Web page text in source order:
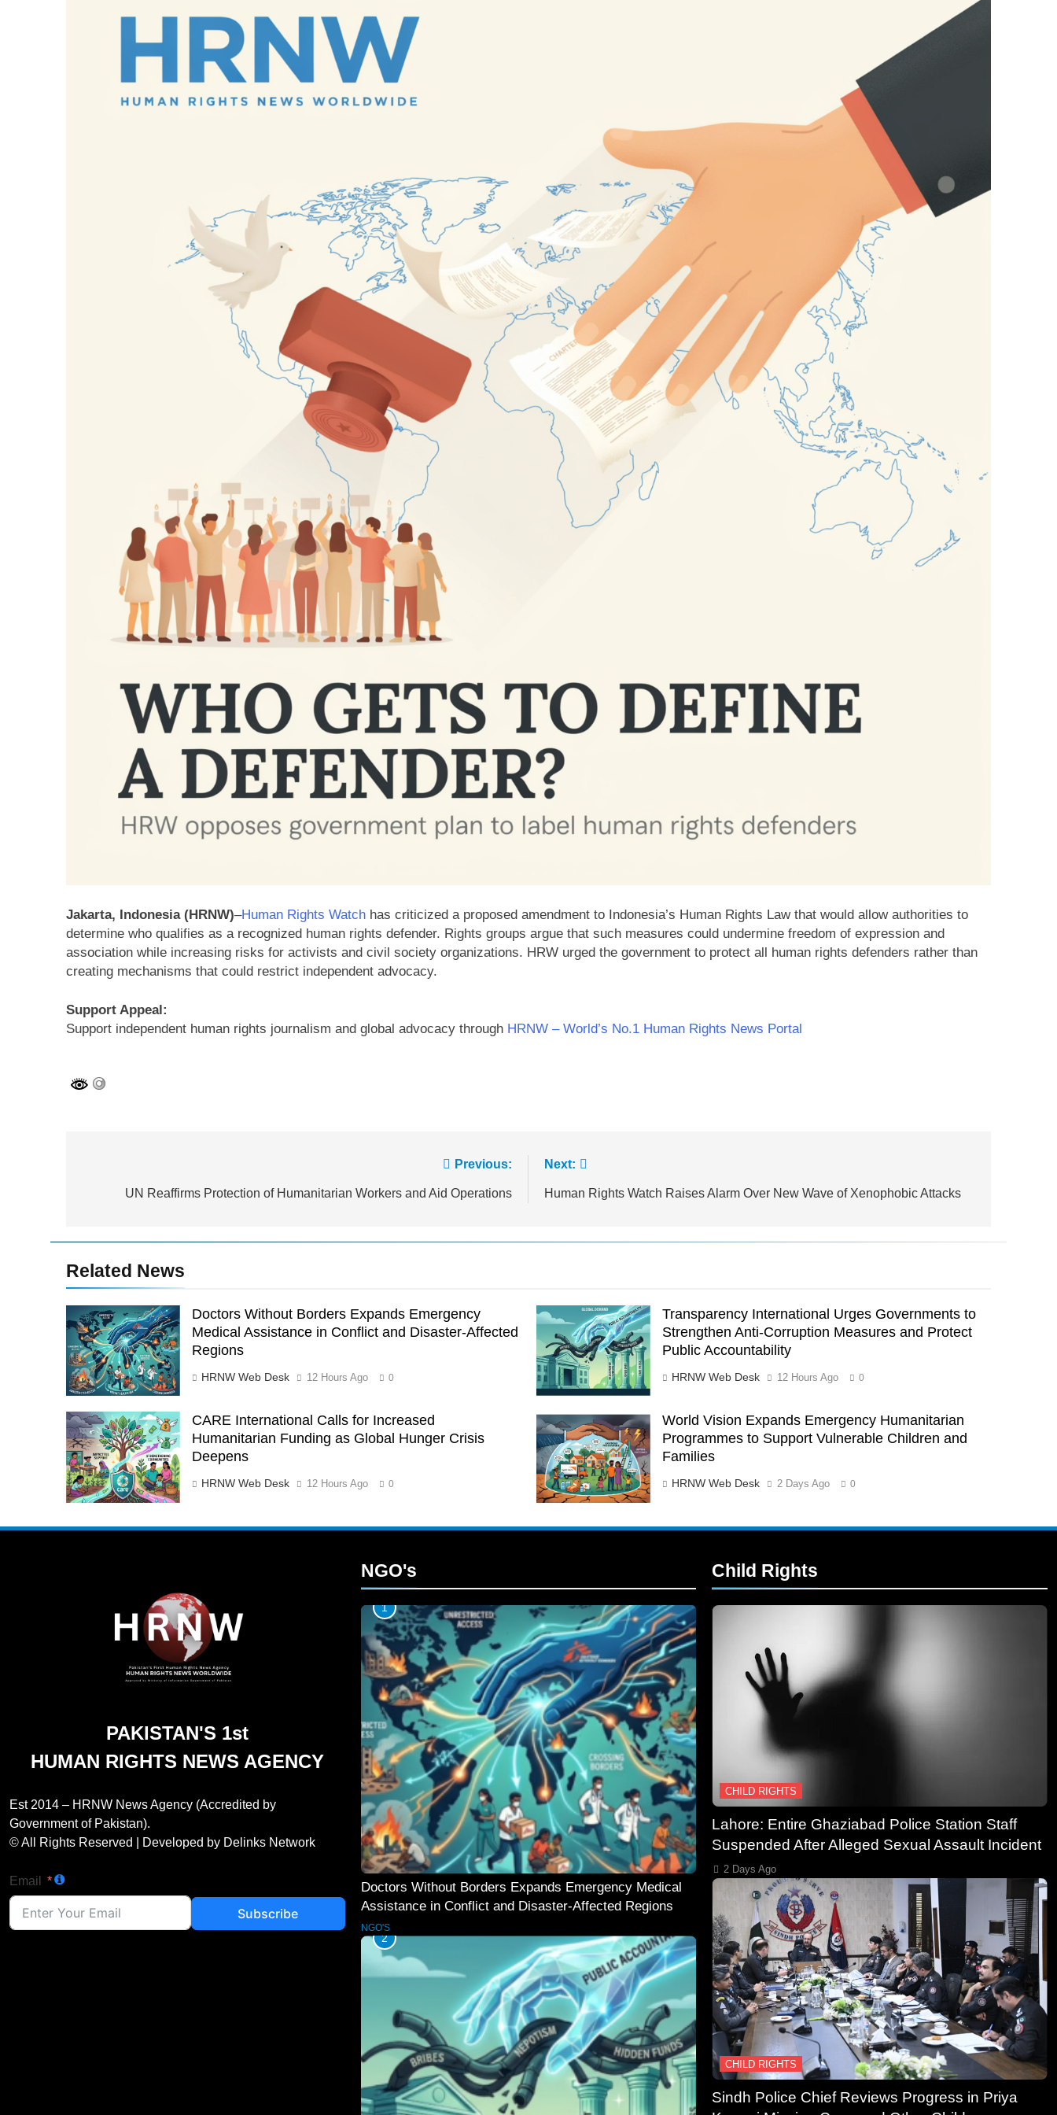
11 Hours Ago
Netanyahu Says Israel Has Not Approved US-Backed Gaza Proposal, Insists Hamas Must Be Disarmed
11 Hours Ago
Russian Missile and Drone Strikes Kill 15, Injure Dozens Across Ukrainian Capital and Surrounding Region
Jakarta, Indonesia (HRNW)–Human Rights Watch has criticized a proposed amendment to Indonesia’s Human Rights Law that would allow authorities to
determine who qualifies as a recognized human rights defender. Rights groups argue that such measures could undermine freedom of expression and
association while increasing risks for activists and civil society organizations. HRW urged the government to protect all human rights defenders rather than
creating mechanisms that could restrict independent advocacy.
Support Appeal:
Support independent human rights journalism and global advocacy through HRNW – World’s No.1 Human Rights News Portal
navigation
Previous:
UN Reaffirms Protection of Humanitarian Workers and Aid Operations
Next:
Human Rights Watch Raises Alarm Over New Wave of Xenophobic Attacks
Related News
Doctors Without Borders Expands Emergency
Medical Assistance in Conflict and Disaster-Affected
Regions
HRNW Web Desk 12 Hours Ago 0
Transparency International Urges Governments to
Strengthen Anti-Corruption Measures and Protect
Public Accountability
HRNW Web Desk 12 Hours Ago 0
CARE International Calls for Increased
Humanitarian Funding as Global Hunger Crisis
Deepens
HRNW Web Desk 12 Hours Ago 0
World Vision Expands Emergency Humanitarian
Programmes to Support Vulnerable Children and
Families
HRNW Web Desk 2 Days Ago 0
PAKISTAN'S 1st
HUMAN RIGHTS NEWS AGENCY
Est 2014 – HRNW News Agency (Accredited by
Government of Pakistan).
© All Rights Reserved | Developed by Delinks Network
Email
Subscribe
NGO's
1
Doctors Without Borders Expands Emergency Medical
Assistance in Conflict and Disaster-Affected Regions
NGO'S
2
Child Rights
CHILD RIGHTS
Lahore: Entire Ghaziabad Police Station Staff
Suspended After Alleged Sexual Assault Incident
2 Days Ago
CHILD RIGHTS
Sindh Police Chief Reviews Progress in Priya